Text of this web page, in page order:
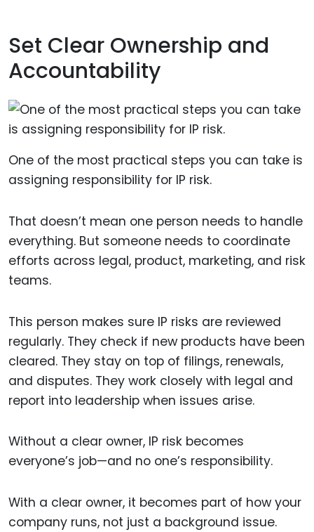
Set Clear Ownership and
Accountability
One of the most practical steps you can take is
assigning responsibility for IP risk.
That doesn’t mean one person needs to handle
everything. But someone needs to coordinate
efforts across legal, product, marketing, and risk
teams.
This person makes sure IP risks are reviewed
regularly. They check if new products have been
cleared. They stay on top of filings, renewals,
and disputes. They work closely with legal and
report into leadership when issues arise.
Without a clear owner, IP risk becomes
everyone’s job—and no one’s responsibility.
With a clear owner, it becomes part of how your
company runs, not just a background issue.